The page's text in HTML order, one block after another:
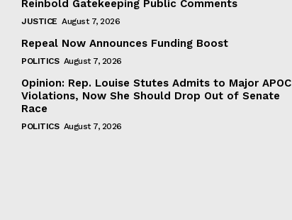
Reinbold Gatekeeping Public Comments
JUSTICE August 7, 2026
Repeal Now Announces Funding Boost
POLITICS August 7, 2026
Opinion: Rep. Louise Stutes Admits to Major APOC
Violations, Now She Should Drop Out of Senate
Race
POLITICS August 7, 2026